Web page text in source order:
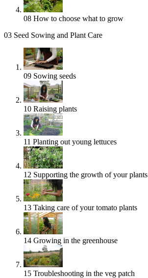
08 How to choose what to grow
03 Seed Sowing and Plant Care
09 Sowing seeds
10 Raising plants
11 Planting out young lettuces
12 Supporting the growth of your plants
13 Taking care of your tomato plants
14 Growing in the greenhouse
15 Troubleshooting in the veg patch